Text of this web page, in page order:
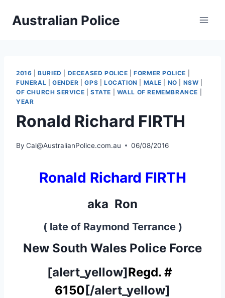
Australian Police
2016 |BURIED DECEASED POLICE |FORMER POLICE
FUNERAL
GENDER |GPS LOCATION MALE NO NSW
OF CHURCH SERVICE
STATE WALL OF REMEMBRANCE
YEAR
Ronald Richard FIRTH
By Cal@AustralianPolice.com.au 06/08/2016
Ronald Richard FIRTH
aka Ron
( late of Raymond Terrance )
New South Wales Police Force
[alert_yellow]Regd. #
6150[/alert_yellow]